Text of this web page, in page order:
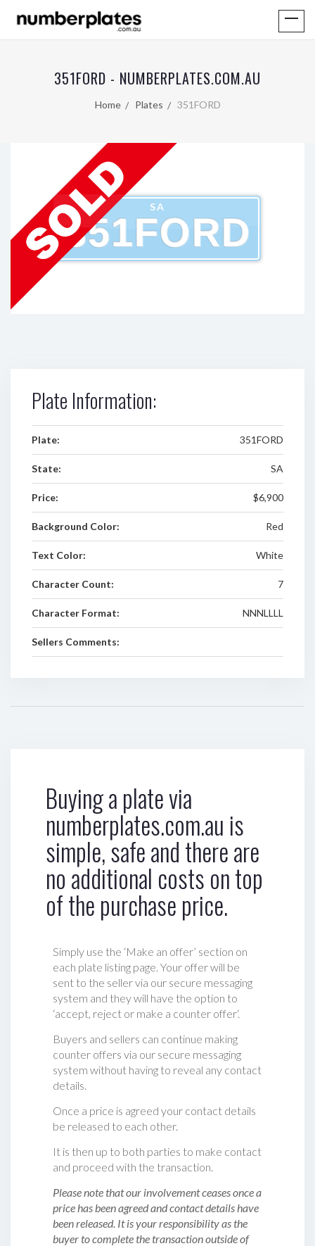
351FORD - NUMBERPLATES.COM.AU
Home Plates 351FORD
SA
351FORD
Plate Information:
Plate: 351FORD
State: SA
Price: $6,900
Background Color: Red
Text Color: White
Character Count: 7
Character Format: NNNLLLL
Sellers Comments:
Buying a plate via
numberplates.com.au is
simple, safe and there are
no additional costs on top
of the purchase price.
Simply use the ‘Make an offer’ section on
each plate listing page. Your offer will be
sent to the seller via our secure messaging
system and they will have the option to
‘accept, reject or make a counter offer‘.
Buyers and sellers can continue making
counter offers via our secure messaging
system without having to reveal any contact
details.
Once a price is agreed your contact details
be released to each other.
It is then up to both parties to make contact
and proceed with the transaction.
Please note that our involvement ceases once a
price has been agreed and contact details have
been released. It is your responsibility as the
buyer to complete the transaction outside of